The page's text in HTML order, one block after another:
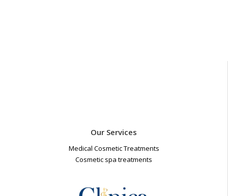
Our Services
Medical Cosmetic Treatments
Cosmetic spa treatments